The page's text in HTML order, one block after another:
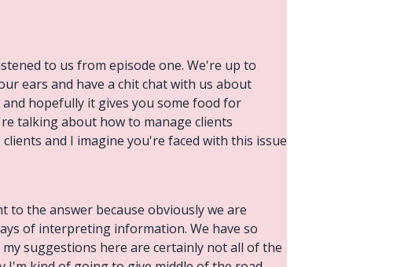
to us from episode one. We're up to
ears and have a chit chat with us about
hopefully it gives you some food for
talking about how to manage clients
and I imagine you're faced with this issue
the answer because obviously we are
of interpreting information. We have so
suggestions here are certainly not all of the